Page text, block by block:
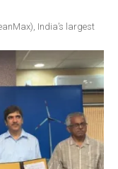
India’s largest